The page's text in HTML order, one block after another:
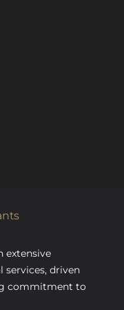
extensive
services, driven
commitment to